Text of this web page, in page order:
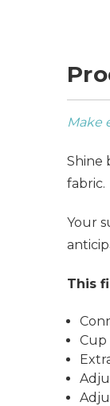
Make
Shine
fabric.
Your
This
Cup